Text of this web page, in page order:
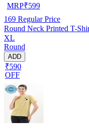
MRP₹599
169 Regular Price
Round Neck Printed T-
XL
Round
ADD
₹590
OFF